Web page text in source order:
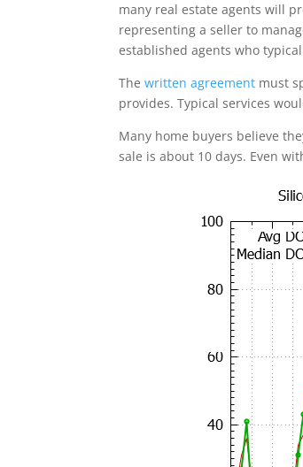
many real estate agents will
representing a seller to
established agents who
Thewritten agreement must
provides. Typical services
Many home buyers believe
sale is about 10 days. Even